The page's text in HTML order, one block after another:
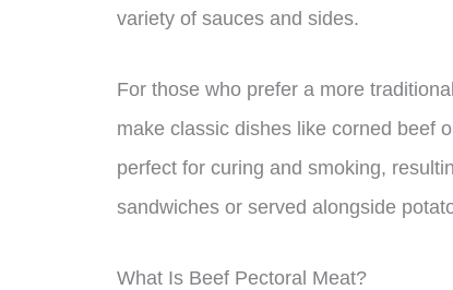
variety of sauces and sides.
For those who prefer a more
make classic dishes like corned beef
perfect for curing and smoking,
sandwiches or served alongside
What Is Beef Pectoral Meat?